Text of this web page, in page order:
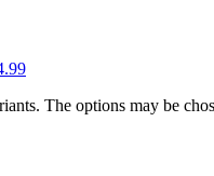
The options may be